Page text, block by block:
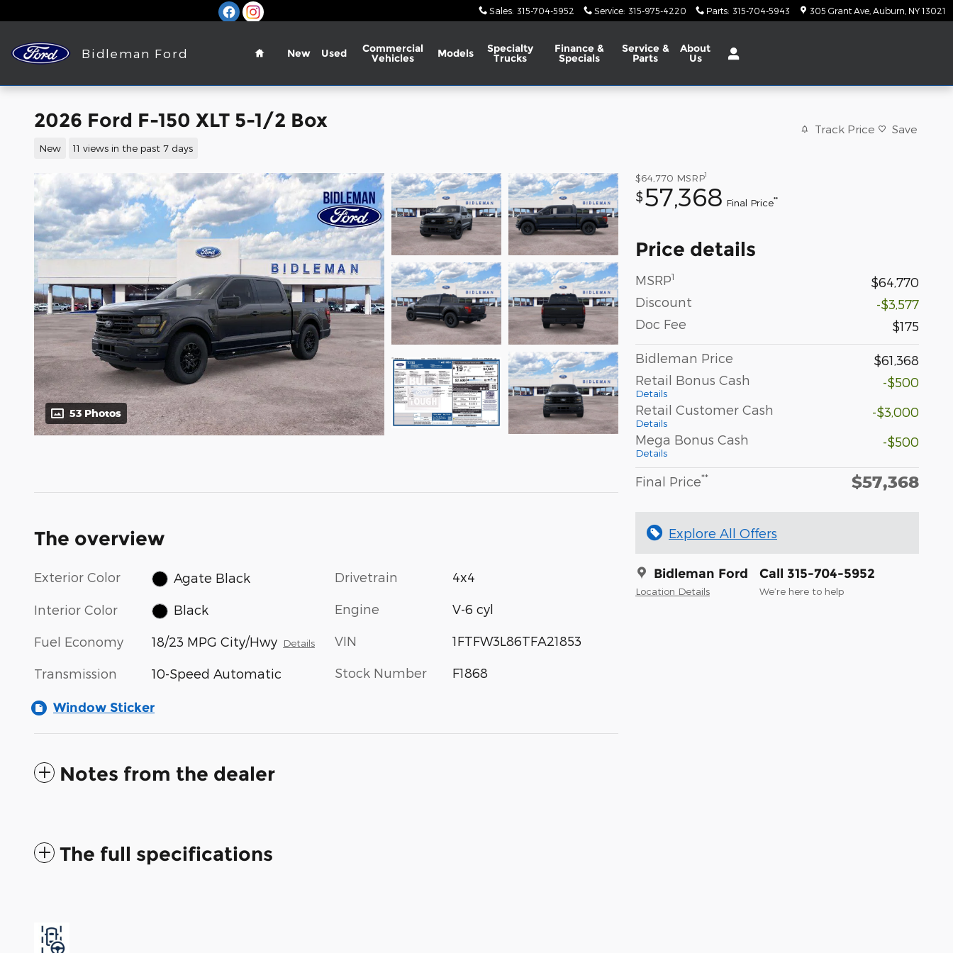
Sales: 315-704-5952 Service: 315-975-4220 Parts: 315-704-5943 305 Grant Ave Auburn NY 13021
Bidleman Ford
Home
New Used Commercial
Vehicles Models Specialty
Trucks
Finance &
Specials
Service &
Parts
About
Us
2026 Ford F-150 XLT 5-1/2 Box
New 11 views in the past 7 days
Track Price Save
53 Photos
$64,770 MSRP1
$57,368 Final Price**
Price details
MSRP1
$64,770
Discount
-$3,577
Doc Fee
$175
Bidleman Price
$61,368
Retail Bonus Cash
Details
-$500
Retail Customer Cash
Details
-$3,000
Mega Bonus Cash
Details
-$500
Final Price** $57,368
Explore All Offers
Bidleman Ford
Location Details
Call 315-704-5952
We’re here to help
The overview
Exterior Color Agate Black
Interior Color Black
Fuel Economy 18/23 MPG City/Hwy Details
Transmission 10-Speed Automatic
Drivetrain 4x4
Engine V-6 cyl
VIN 1FTFW3L86TFA21853
Stock Number F1868
Window Sticker
Notes from the dealer
The full specifications